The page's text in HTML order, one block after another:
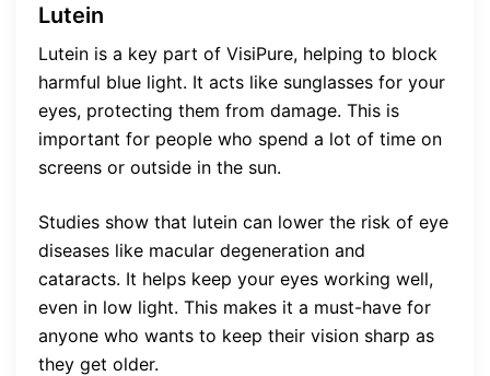
Lutein
Lutein is a key part of VisiPure, helping to block
harmful blue light. It acts like sunglasses for your
eyes, protecting them from damage. This is
important for people who spend a lot of time on
screens or outside in the sun.
Studies show that lutein can lower the risk of eye
diseases like macular degeneration and
cataracts. It helps keep your eyes working well,
even in low light. This makes it a must-have for
anyone who wants to keep their vision sharp as
they get older.